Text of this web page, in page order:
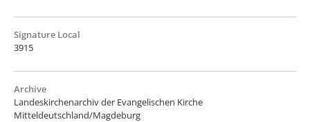
Signature Local
3915
Archive
Landeskirchenarchiv der Evangelischen Kirche
Mitteldeutschland/Magdeburg